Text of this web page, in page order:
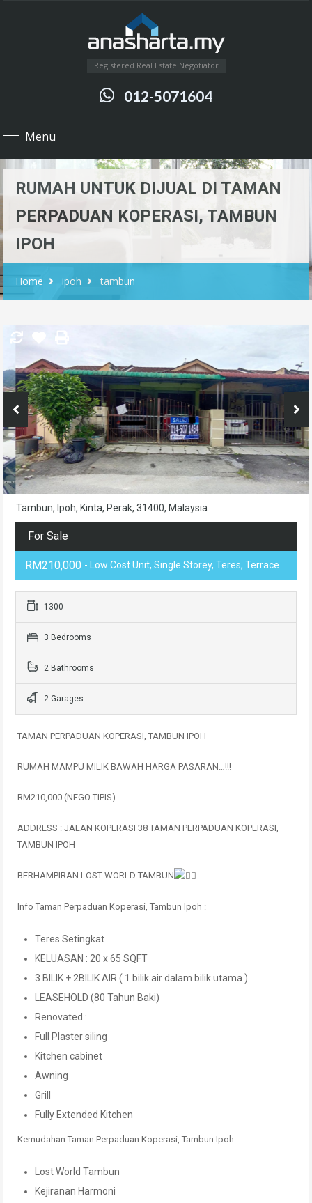
Registered Real Estate Negotiator
012-5071604
Menu
RUMAH UNTUK DIJUAL DI TAMAN
PERPADUAN KOPERASI, TAMBUN
IPOH
Home ipoh tambun
Tambun, Ipoh, Kinta, Perak, 31400, Malaysia
For Sale
RM210,000 - Low Cost Unit, Single Storey, Teres, Terrace
1300
3 Bedrooms
2 Bathrooms
2 Garages
TAMAN PERPADUAN KOPERASI, TAMBUN IPOH
RUMAH MAMPU MILIK BAWAH HARGA PASARAN…!!!
RM210,000 (NEGO TIPIS)
ADDRESS : JALAN KOPERASI 38 TAMAN PERPADUAN KOPERASI,
TAMBUN IPOH
BERHAMPIRAN LOST WORLD TAMBUN
Info Taman Perpaduan Koperasi, Tambun Ipoh :
Teres Setingkat
KELUASAN : 20 x 65 SQFT
3 BILIK + 2BILIK AIR ( 1 bilik air dalam bilik utama )
LEASEHOLD (80 Tahun Baki)
Renovated :
Full Plaster siling
Kitchen cabinet
Awning
Grill
Fully Extended Kitchen
Kemudahan Taman Perpaduan Koperasi, Tambun Ipoh :
Lost World Tambun
Kejiranan Harmoni